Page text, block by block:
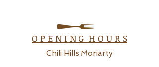
O P E N I N G H O U R S
Chili Hills Moriarty